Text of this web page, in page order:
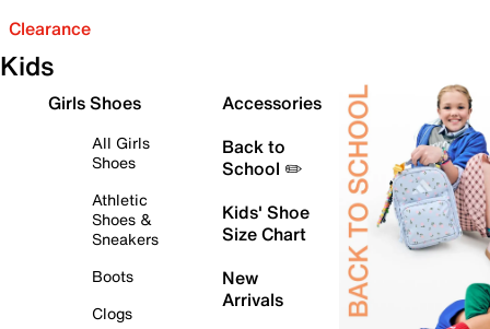
Clearance
Kids
Girls Shoes
All Girls
Shoes
Athletic
Shoes &
Sneakers
Boots
Clogs
Accessories
Back to
School ✏️
Kids' Shoe
Size Chart
New
Arrivals